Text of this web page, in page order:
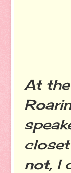
At
not, I